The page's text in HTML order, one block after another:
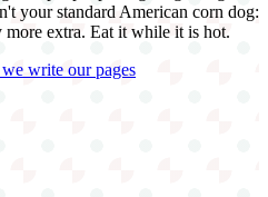
your standard American corn dog:
more extra. Eat it while it is hot.
write our pages